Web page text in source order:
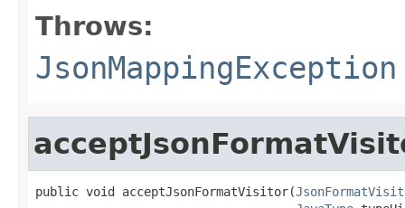
Throws:
JsonMappingException
public void acceptJsonFormatVisitor(